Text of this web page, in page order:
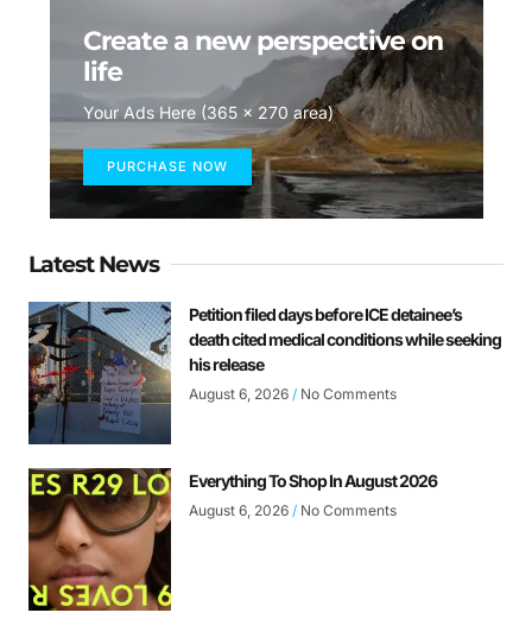
Create a new perspective on
life
Your Ads Here (365 x 270 area)
PURCHASE NOW
Latest News
Petition filed days before ICE detainee’s
death cited medical conditions while seeking
his release
August 6, 2026 No Comments
Everything To Shop In August 2026
August 6, 2026 No Comments